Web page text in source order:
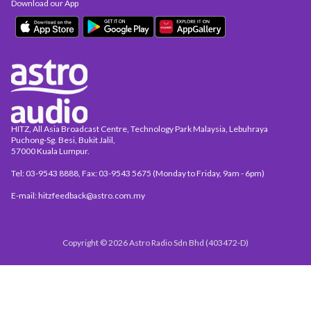
HITZ, All Asia Broadcast Centre, Technology Park Malaysia, Lebuhraya
Puchong-Sg. Besi, Bukit Jalil,
57000 Kuala Lumpur.
Tel: 03-9543 8888, Fax: 03-9543 5675 (Monday to Friday, 9am - 6pm)
E-mail: hitzfeedback@astro.com.my
Download our App
Copyright © 2026 Astro Radio Sdn Bhd (403472-D)